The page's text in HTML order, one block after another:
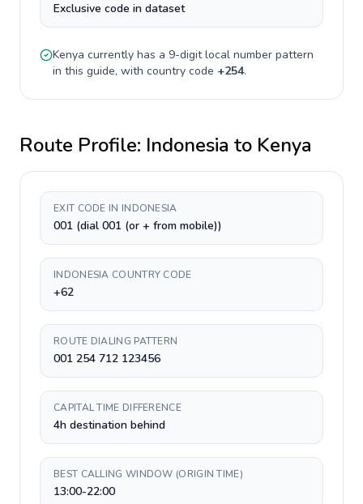
Exclusive code in dataset
Kenya currently has a 9-digitlocal number pattern
in this guide, with country code +254.
Route Profile: Indonesia to Kenya
EXIT CODE IN INDONESIA
001 (dial 001 (or + from mobile))
INDONESIA COUNTRY CODE
+62
ROUTE DIALING PATTERN
001 254 712 123456
CAPITAL TIME DIFFERENCE
4h destination behind
BEST CALLING WINDOW (ORIGIN TIME)
13:00-22:00